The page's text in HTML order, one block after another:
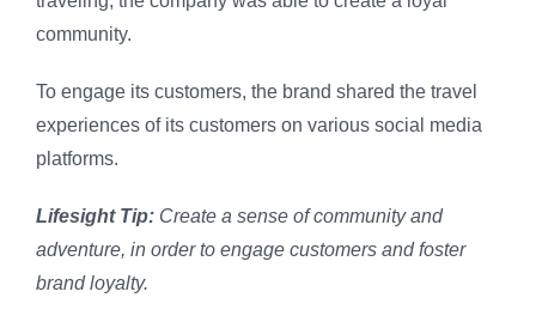
community.
To engage its customers, the brand shared the travel
experiences of its customers on various social media
platforms.
Lifesight Tip: Create a sense of community and
adventure, in order to engage customers and foster
brand loyalty.